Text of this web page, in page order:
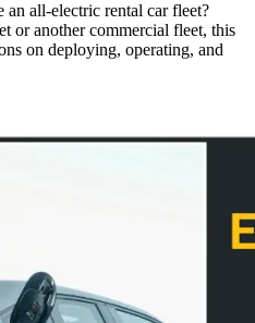
all-electric rental car fleet?
or another commercial fleet, this
on deploying, operating, and